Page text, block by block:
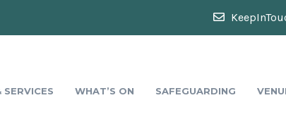
SERVICES WHAT’S ON SAFEGUARDING